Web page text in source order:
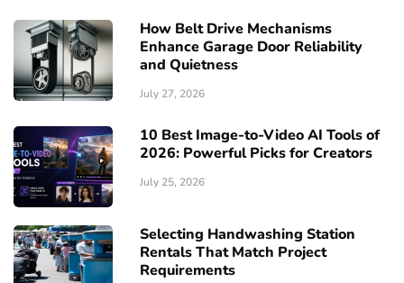
How Belt Drive Mechanisms
Enhance Garage Door Reliability
and Quietness
July 27, 2026
10 Best Image-to-Video AI Tools of
2026: Powerful Picks for Creators
July 25, 2026
Selecting Handwashing Station
Rentals That Match Project
Requirements